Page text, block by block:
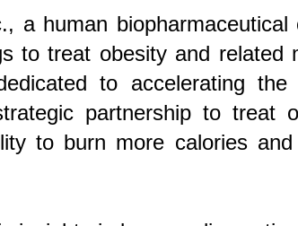
a human biopharmaceutical
to treat obesity and related
to accelerating the
partnership to treat
to burn more calories and